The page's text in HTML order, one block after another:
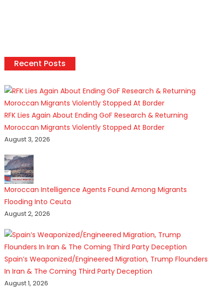
Recent Posts
RFK Lies Again About Ending GoF Research & Returning
Moroccan Migrants Violently Stopped At Border
August 3, 2026
Moroccan Intelligence Agents Found Among Migrants
Flooding Into Ceuta
August 2, 2026
Spain’s Weaponized/Engineered Migration, Trump Flounders
In Iran & The Coming Third Party Deception
August 1, 2026